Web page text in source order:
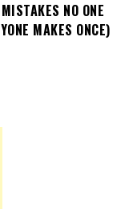
NO ONE
MAKES ONCE)